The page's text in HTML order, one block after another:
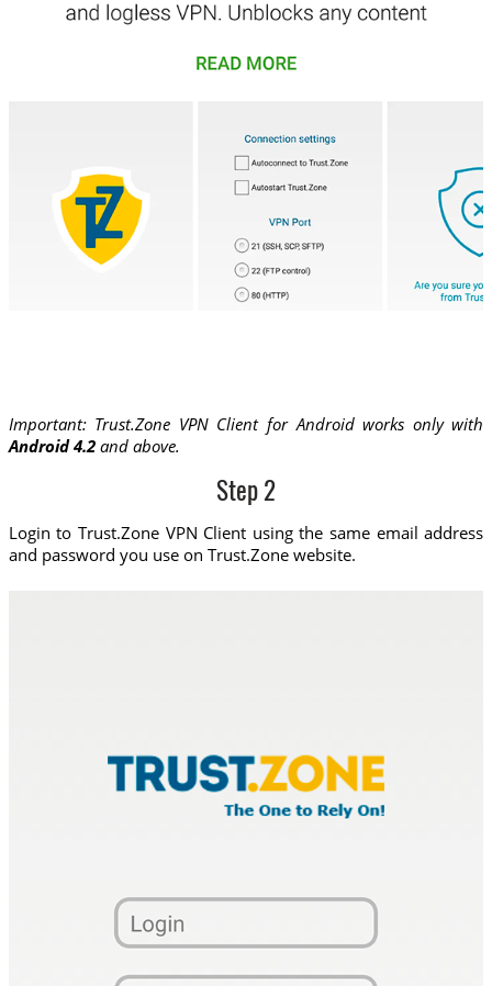
Important: Trust.Zone VPN Client for Android works only with
Android 4.2and above.
Step 2
Login to Trust.Zone VPN Client using the same email address
and password you use on Trust.Zone website.